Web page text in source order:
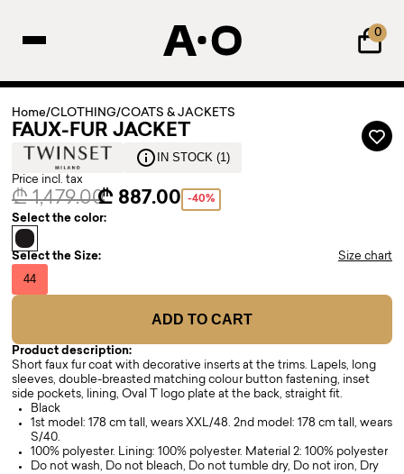
0
Home/CLOTHING/COATS & JACKETS
FAUX-FUR JACKET
IN STOCK (1)
Price incl. tax
₾ 1,479.00₾ 887.00 -40%
Select the color:
Select the Size: Size chart
44
ADD TO CART
Product description:
Short faux fur coat with decorative inserts at the trims. Lapels, long
sleeves, double-breasted matching colour button fastening, inset
side pockets, lining, Oval T logo plate at the back, straight fit.
Black
1st model: 178 cm tall, wears XXL/48. 2nd model: 178 cm tall, wears
S/40.
100% polyester. Lining: 100% polyester. Material 2: 100% polyester
Do not wash, Do not bleach, Do not tumble dry, Do not iron, Dry